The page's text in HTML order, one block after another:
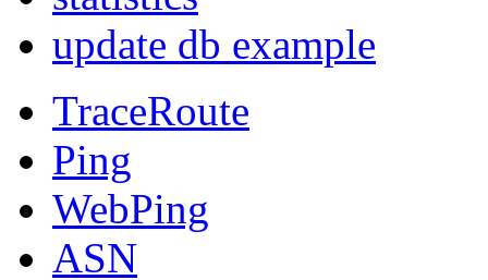
update db example
TraceRoute
Ping
WebPing
ASN